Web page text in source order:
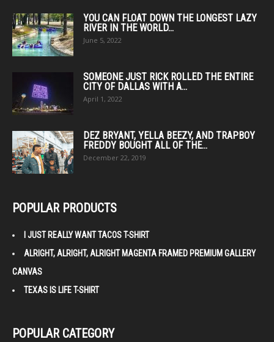
YOU CAN FLOAT DOWN THE LONGEST LAZY
RIVER IN THE WORLD...
June 5, 2022
SOMEONE JUST RICK ROLLED THE ENTIRE
CITY OF DALLAS WITH A...
April 1, 2022
DEZ BRYANT, YELLA BEEZY, AND TRAPBOY
FREDDY BOUGHT ALL OF THE...
December 22, 2019
POPULAR PRODUCTS
I JUST REALLY WANT TACOS T-SHIRT
ALRIGHT, ALRIGHT, ALRIGHT MAGENTA FRAMED PREMIUM GALLERY
CANVAS
TEXAS IS LIFE T-SHIRT
POPULAR CATEGORY